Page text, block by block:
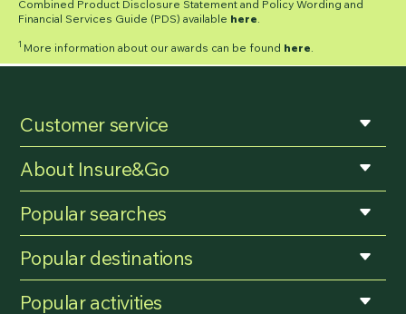
Combined Product Disclosure Statement and Policy Wording and
Financial Services Guide (PDS) available here
1 More information about our awards can be found here
Customer service
About Insure&Go
Popular searches
Popular destinations
Popular activities